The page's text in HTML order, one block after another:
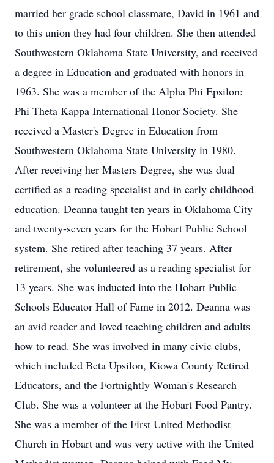
married her grade school classmate, David in 1961 and
to this union they had four children. She then attended
Southwestern Oklahoma State University, and received
a degree in Education and graduated with honors in
1963. She was a member of the Alpha Phi Epsilon:
Phi Theta Kappa International Honor Society. She
received a Master's Degree in Education from
Southwestern Oklahoma State University in 1980.
After receiving her Masters Degree, she was dual
certified as a reading specialist and in early childhood
education. Deanna taught ten years in Oklahoma City
and twenty-seven years for the Hobart Public School
system. She retired after teaching 37 years. After
retirement, she volunteered as a reading specialist for
13 years. She was inducted into the Hobart Public
Schools Educator Hall of Fame in 2012. Deanna was
an avid reader and loved teaching children and adults
how to read. She was involved in many civic clubs,
which included Beta Upsilon, Kiowa County Retired
Educators, and the Fortnightly Woman's Research
Club. She was a volunteer at the Hobart Food Pantry.
She was a member of the First United Methodist
Church in Hobart and was very active with the United